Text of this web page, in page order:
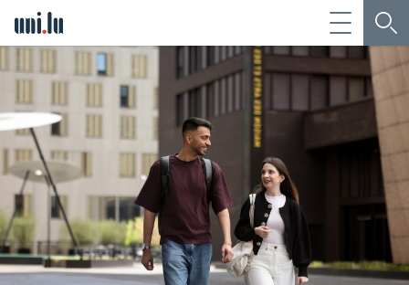
Université du Luxembourg
Menu